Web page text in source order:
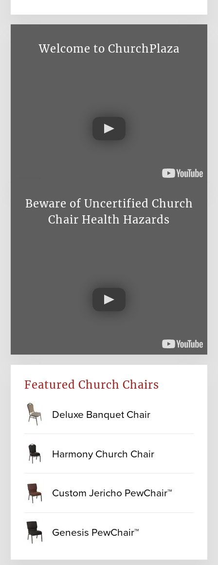
Welcome to ChurchPlaza
Beware of Uncertified Church
Chair Health Hazards
Featured Church Chairs
Deluxe Banquet Chair
Harmony Church Chair
Custom Jericho PewChair™
Genesis PewChair™